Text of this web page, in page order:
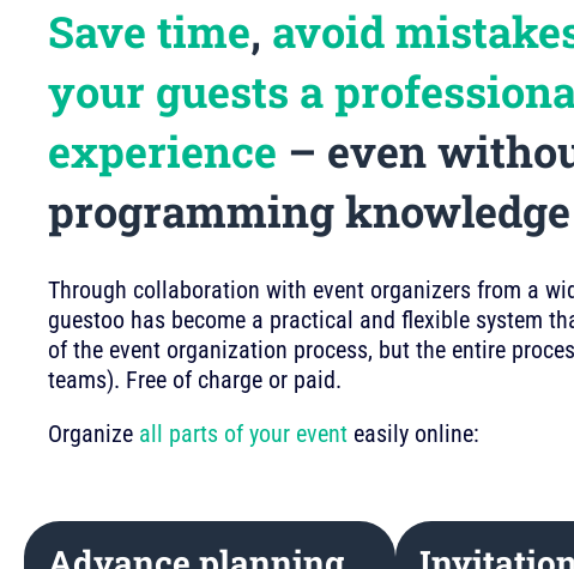
Save time, avoid
your guests a
experience – even
programming knowledge
Through collaboration with event organizers from a
guestoo has become a practical and flexible system
of the event organization process, but the entire
teams). Free of charge or paid.
Organize all parts of your event easily online: